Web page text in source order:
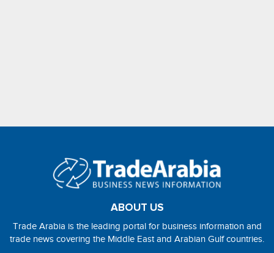
ABOUT US
Trade Arabia is the leading portal for business information and
trade news covering the Middle East and Arabian Gulf countries.